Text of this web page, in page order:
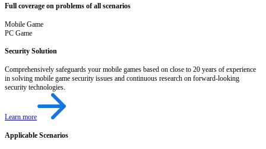
Full coverage on problems of all scenarios
Mobile Game
PC Game
Security Solution
Comprehensively safeguards your mobile games based on close to 20 years of experience
in solving mobile game security issues and continuous research on forward-looking
security technologies.
Learn more
Applicable Scenarios